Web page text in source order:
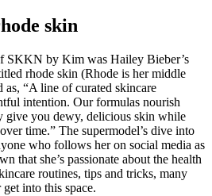
skin
SKKN by Kim was Hailey Bieber’s
rhode skin (Rhode is her middle
as, “A line of curated skincare
intention. Our formulas nourish
give you dewy, delicious skin while
time.” The supermodel’s dive into
who follows her on social media as
that she’s passionate about the health
routines, tips and tricks, many
into this space.